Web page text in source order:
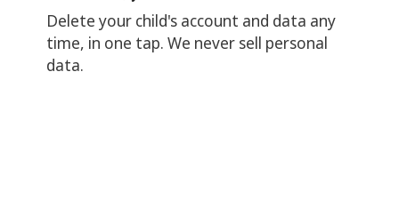
Delete your child's account and data any
time, in one tap. We never sell personal
data.